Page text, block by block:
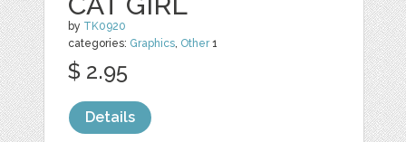
by TK0920
categories: Graphics, Other1
$ 2.95
Details